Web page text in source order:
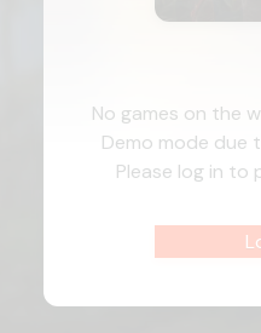
No games on the
Demo mode due
Please log in to